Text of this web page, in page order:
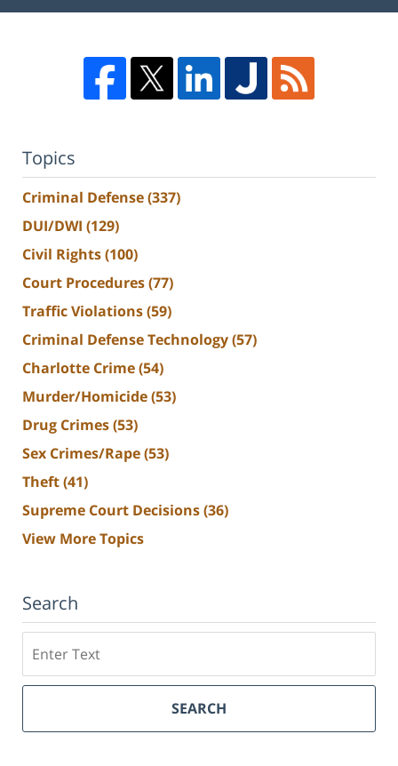
Topics
Criminal Defense(337)
DUI/DWI (129)
Civil Rights(100)
Court Procedures(77)
Traffic Violations(59)
Criminal Defense Technology(57)
Charlotte Crime(54)
Murder/Homicide(53)
Drug Crimes(53)
Sex Crimes/Rape(53)
Theft(41)
Supreme Court Decisions(36)
View More Topics
Search
SEARCH